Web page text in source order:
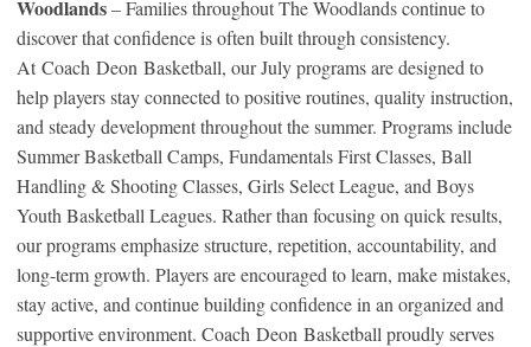
Woodlands– Families throughout The Woodlands continue to
discover that confidence is often built through consistency.
At Coach Deon Basketball, our July programs are designed to
help players stay connected to positive routines, quality instruction,
and steady development throughout the summer. Programs include
Summer Basketball Camps, Fundamentals First Classes, Ball
Handling & Shooting Classes, Girls Select League, and Boys
Youth Basketball Leagues. Rather than focusing on quick results,
our programs emphasize structure, repetition, accountability, and
long-term growth. Players are encouraged to learn, make mistakes,
stay active, and continue building confidence in an organized and
supportive environment. Coach Deon Basketball proudly serves